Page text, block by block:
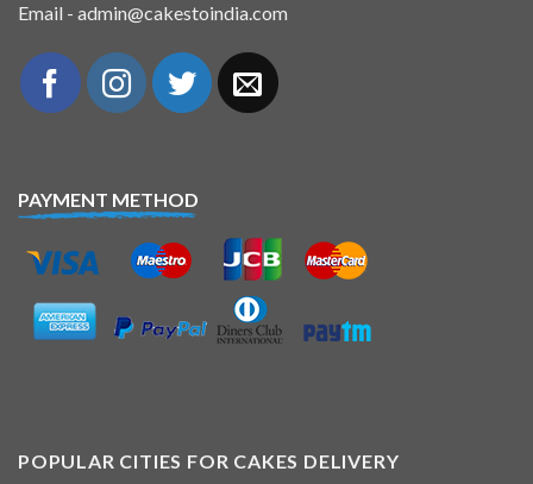
Email - admin@cakestoindia.com
PAYMENT METHOD
POPULAR CITIES FOR CAKES DELIVERY